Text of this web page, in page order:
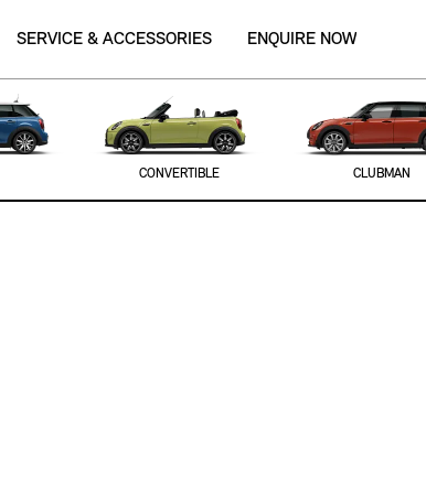
SERVICE & ACCESSORIES ENQUIRE NOW
CONVERTIBLE CLUBMAN